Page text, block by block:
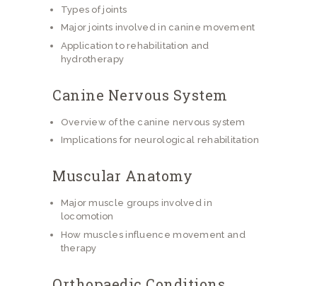
Types of joints
Major joints involved in canine movement
Application to rehabilitation and
hydrotherapy
Canine Nervous System
Overview of the canine nervous system
Implications for neurological rehabilitation
Muscular Anatomy
Major muscle groups involved in
locomotion
How muscles influence movement and
therapy